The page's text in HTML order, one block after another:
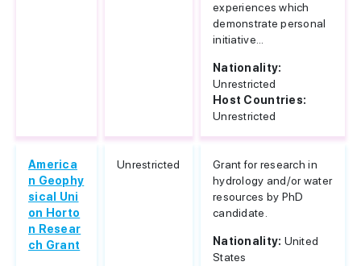
experiences which
demonstrate personal
initiative...
Nationality:
Unrestricted
Host Countries:
Unrestricted
America
n Geophy
sical Uni
on Horto
n Resear
ch Grant
Unrestricted
Grant for research in
hydrology and/or water
resources by PhD
candidate.
Nationality: United
States